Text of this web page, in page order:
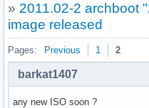
» 2011.02-2 archboot
image released
Pages: Previous 1 2
barkat1407
any new ISO soon ?